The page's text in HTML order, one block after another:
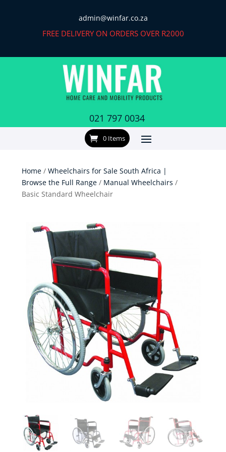
admin@winfar.co.za
FREE DELIVERY ON ORDERS OVER R2000
021 797 0034
0 Items
Home/ Wheelchairs for Sale South Africa |
Browse the Full Range/ Manual Wheelchairs /
Basic Standard Wheelchair